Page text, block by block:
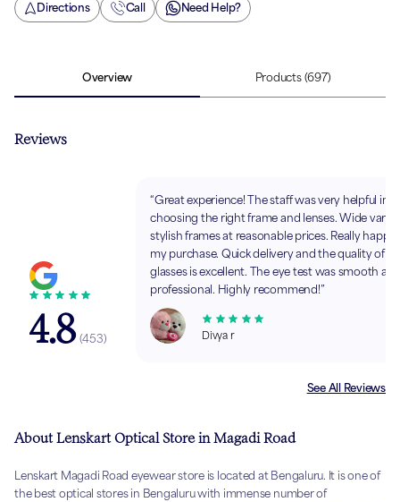
Directions Call Need Help?
Overview Products (697)
Reviews
4.8 (453)
“Great experience! The staff was very helpful in
choosing the right frame and lenses. Wide
stylish frames at reasonable prices. Really
my purchase. Quick delivery and the quality of
glasses is excellent. The eye test was smooth
professional. Highly recommend!”
Divya r
See All Reviews
About Lenskart Optical Store in Magadi Road
Lenskart Magadi Road eyewear store is located at Bengaluru. It is one of
the best optical stores in Bengaluru with immense number of